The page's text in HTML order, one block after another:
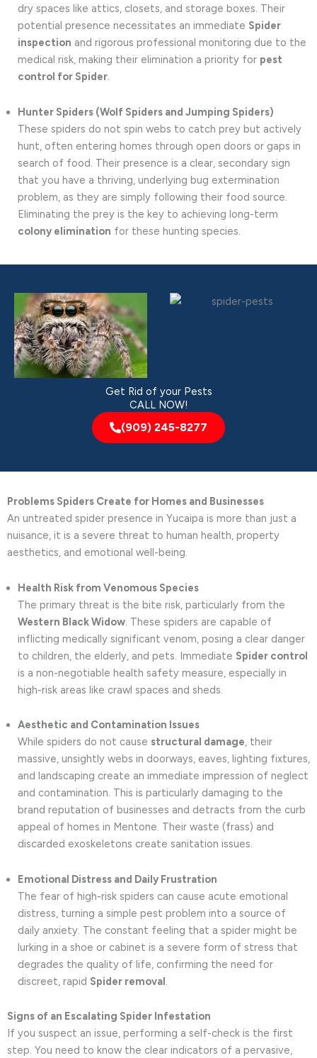
dry spaces like attics, closets, and storage boxes. Their
potential presence necessitates an immediate Spider
inspection and rigorous professional monitoring due to the
medical risk, making their elimination a priority for pest
control for Spider.
Hunter Spiders (Wolf Spiders and Jumping Spiders)
These spiders do not spin webs to catch prey but actively
hunt, often entering homes through open doors or gaps in
search of food. Their presence is a clear, secondary sign
that you have a thriving, underlying bug extermination
problem, as they are simply following their food source.
Eliminating the prey is the key to achieving long-term
colony elimination for these hunting species.
Get Rid of your Pests
CALL NOW!
(909) 245-8277
Problems Spiders Create for Homes and Businesses
An untreated spider presence in Yucaipa is more than just a
nuisance, it is a severe threat to human health, property
aesthetics, and emotional well-being.
Health Risk from Venomous Species
The primary threat is the bite risk, particularly from the
Western Black Widow. These spiders are capable of
inflicting medically significant venom, posing a clear danger
to children, the elderly, and pets. Immediate Spider control
is a non-negotiable health safety measure, especially in
high-risk areas like crawl spaces and sheds.
Aesthetic and Contamination Issues
While spiders do not cause structural damage, their
massive, unsightly webs in doorways, eaves, lighting fixtures,
and landscaping create an immediate impression of neglect
and contamination. This is particularly damaging to the
brand reputation of businesses and detracts from the curb
appeal of homes in Mentone. Their waste (frass) and
discarded exoskeletons create sanitation issues.
Emotional Distress and Daily Frustration
The fear of high-risk spiders can cause acute emotional
distress, turning a simple pest problem into a source of
daily anxiety. The constant feeling that a spider might be
lurking in a shoe or cabinet is a severe form of stress that
degrades the quality of life, confirming the need for
discreet, rapid Spider removal.
Signs of an Escalating Spider Infestation
If you suspect an issue, performing a self-check is the first
step. You need to know the clear indicators of a pervasive,